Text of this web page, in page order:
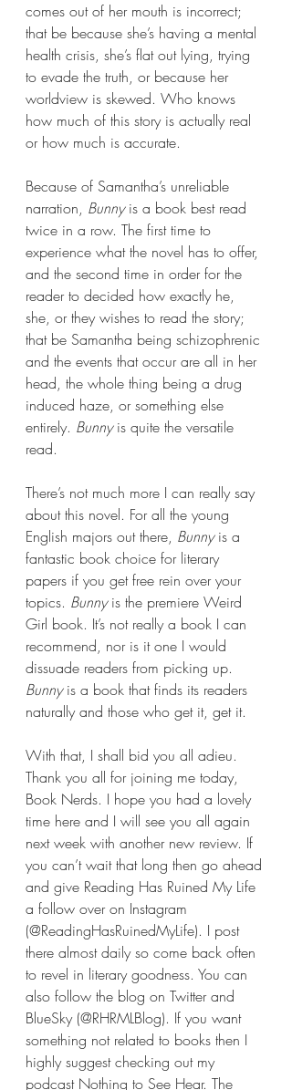
comes out of her mouth is incorrect;
that be because she’s having a mental
health crisis, she’s flat out lying, trying
to evade the truth, or because her
worldview is skewed. Who knows
how much of this story is actually real
or how much is accurate.
Because of Samantha’s unreliable
narration, Bunny is a book best read
twice in a row. The first time to
experience what the novel has to offer,
and the second time in order for the
reader to decided how exactly he,
she, or they wishes to read the story;
that be Samantha being schizophrenic
and the events that occur are all in her
head, the whole thing being a drug
induced haze, or something else
entirely. Bunny is quite the versatile
read.
There’s not much more I can really say
about this novel. For all the young
English majors out there, Bunny is a
fantastic book choice for literary
papers if you get free rein over your
topics. Bunny is the premiere Weird
Girl book. It’s not really a book I can
recommend, nor is it one I would
dissuade readers from picking up.
Bunny is a book that finds its readers
naturally and those who get it, get it.
With that, I shall bid you all adieu.
Thank you all for joining me today,
Book Nerds. I hope you had a lovely
time here and I will see you all again
next week with another new review. If
you can’t wait that long then go ahead
and give Reading Has Ruined My Life
a follow over on Instagram
(@ReadingHasRuinedMyLife). I post
there almost daily so come back often
to revel in literary goodness. You can
also follow the blog on Twitter and
BlueSky (@RHRMLBlog). If you want
something not related to books then I
highly suggest checking out my
podcast Nothing to See Hear. The